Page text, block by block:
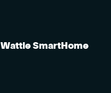
Wattle SmartHome